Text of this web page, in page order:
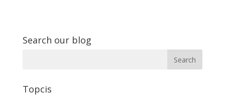
Search our blog
Topcis